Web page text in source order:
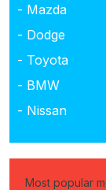
- Mazda
- Dodge
- Toyota
- BMW
- Nissan
Most popular